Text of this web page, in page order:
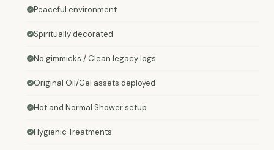
Peaceful environment
Spiritually decorated
No gimmicks / Clean legacy logs
Original Oil/Gel assets deployed
Hot and Normal Shower setup
Hygienic Treatments